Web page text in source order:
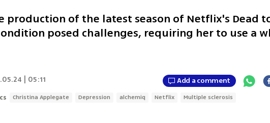
production of the latest season of Netflix's Dead
posed challenges, requiring her to use a
| 05:11 Add a comment
Christina Applegate Depression alchemiq Netflix Multiple sclerosis